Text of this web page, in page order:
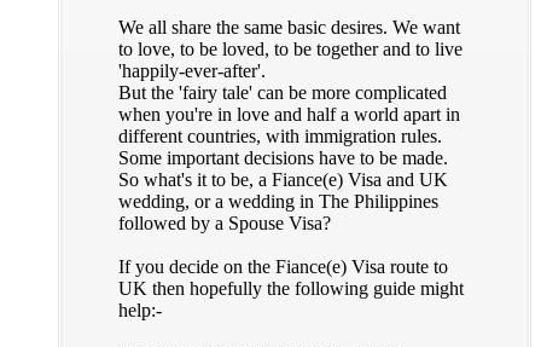
We all share the same basic desires. We want
to love, to be loved, to be together and to live
'happily-ever-after'.
But the 'fairy tale' can be more complicated
when you're in love and half a world apart in
different countries, with immigration rules.
Some important decisions have to be made.
So what's it to be, a Fiance(e) Visa and UK
wedding, or a wedding in The Philippines
followed by a Spouse Visa?
If you decide on the Fiance(e) Visa route to
UK then hopefully the following guide might
help:-